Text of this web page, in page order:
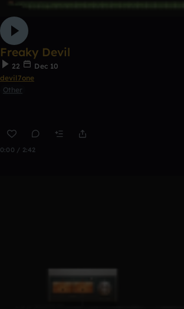
Freaky Devil
22
Dec 10
devil7one
Other
0:00 / 2:42